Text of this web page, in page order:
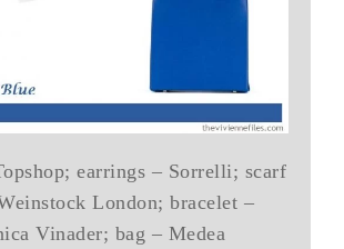
earrings – Sorrelli; scarf
London; bracelet –
Vinader; bag – Medea